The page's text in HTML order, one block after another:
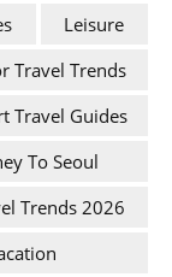
Leisure
Travel Trends
Travel Guides
To Seoul
Trends 2026